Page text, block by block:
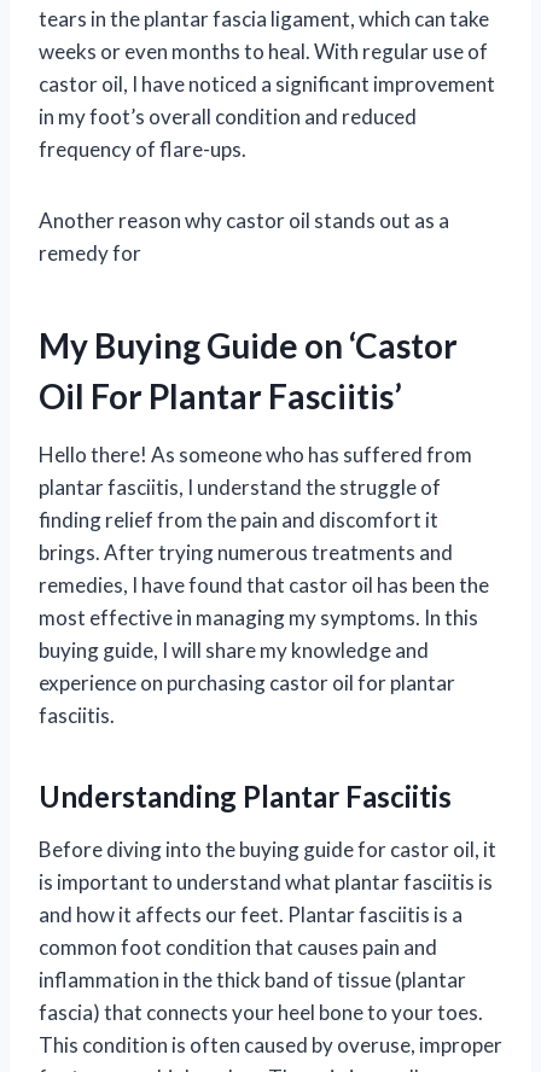
tears in the plantar fascia ligament, which can take
weeks or even months to heal. With regular use of
castor oil, I have noticed a significant improvement
in my foot’s overall condition and reduced
frequency of flare-ups.
Another reason why castor oil stands out as a
remedy for
My Buying Guide on ‘Castor
Oil For Plantar Fasciitis’
Hello there! As someone who has suffered from
plantar fasciitis, I understand the struggle of
finding relief from the pain and discomfort it
brings. After trying numerous treatments and
remedies, I have found that castor oil has been the
most effective in managing my symptoms. In this
buying guide, I will share my knowledge and
experience on purchasing castor oil for plantar
fasciitis.
Understanding Plantar Fasciitis
Before diving into the buying guide for castor oil, it
is important to understand what plantar fasciitis is
and how it affects our feet. Plantar fasciitis is a
common foot condition that causes pain and
inflammation in the thick band of tissue (plantar
fascia) that connects your heel bone to your toes.
This condition is often caused by overuse, improper